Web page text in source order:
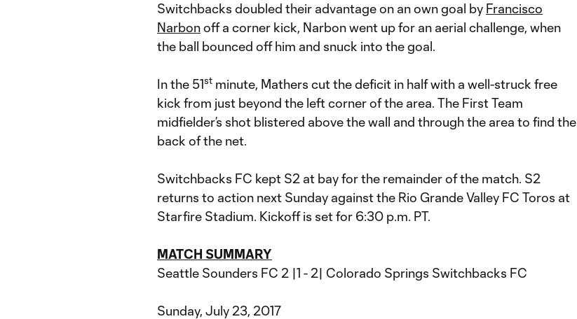
Switchbacks doubled their advantage on an own goal by Francisco
Narbonoff a corner kick, Narbon went up for an aerial challenge, when
the ball bounced off him and snuck into the goal.
In the 51st minute, Mathers cut the deficit in half with a well-struck free
kick from just beyond the left corner of the area. The First Team
midfielder’s shot blistered above the wall and through the area to find the
back of the net.
Switchbacks FC kept S2 at bay for the remainder of the match. S2
returns to action next Sunday against the Rio Grande Valley FC Toros at
Starfire Stadium. Kickoff is set for 6:30 p.m. PT.
MATCH SUMMARY
Seattle Sounders FC 2 |1 - 2| Colorado Springs Switchbacks FC
Sunday, July 23, 2017